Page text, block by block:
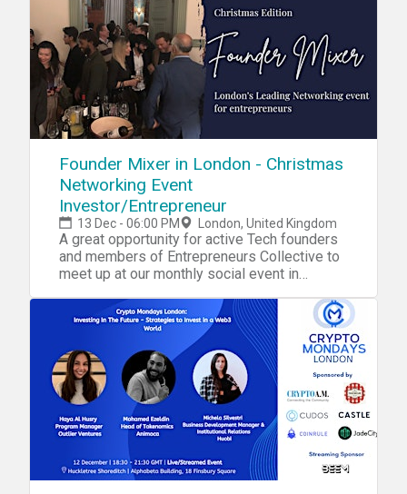
Founder Mixer in London - Christmas
Networking Event
Investor/Entrepreneur
13 Dec - 06:00 PM London, United Kingdom
A great opportunity for active Tech founders
and members of Entrepreneurs Collective to
meet up at our monthly social event in